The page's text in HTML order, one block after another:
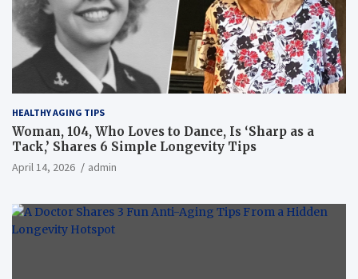
HEALTHY AGING TIPS
Woman, 104, Who Loves to Dance, Is ‘Sharp as a
Tack,’ Shares 6 Simple Longevity Tips
April 14, 2026 admin